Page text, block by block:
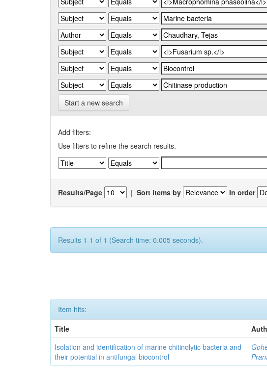
Start a new search
Add filters:
Use filters to refine the search results.
Results/Page | Sort items by In order
Results 1-1 of 1 (Search time: 0.005 seconds).
Item hits:
Title
Isolation and identification of marine chitinolytic bacteria and
their potential in antifungal biocontrol